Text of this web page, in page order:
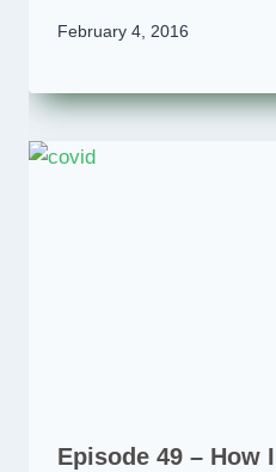
February 4, 2016
Episode 49 – How